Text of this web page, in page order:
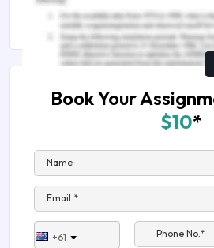
Assignment Help
Book Your
$10*
Name
Email *
+61
Phone No.*